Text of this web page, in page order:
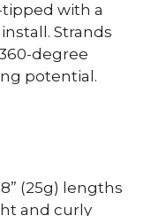
with a
Strands
degree
potential.
(25g) lengths
and curly